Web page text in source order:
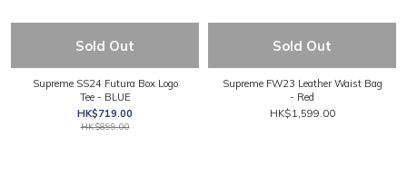
Sold Out
Supreme SS24 Futura Box Logo
Tee - BLUE
HK$719.00
HK$899.00
Sold Out
Supreme FW23 Leather Waist Bag
- Red
HK$1,599.00